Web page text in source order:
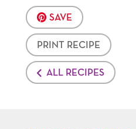
SAVE
PRINT RECIPE
ALL RECIPES